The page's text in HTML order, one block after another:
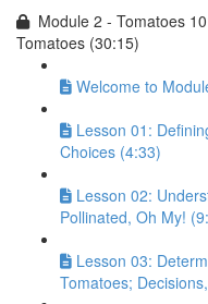
Module 2 - Tomatoes
Tomatoes (30:15)
Welcome to
Lesson 01:
Choices (4:33)
Lesson 02:
Pollinated, Oh My!
Lesson 03:
Tomatoes;